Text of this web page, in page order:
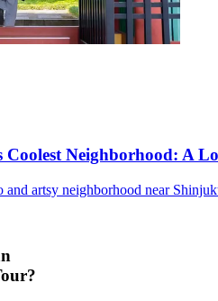
Neighborhood: A
artsy neighborhood near